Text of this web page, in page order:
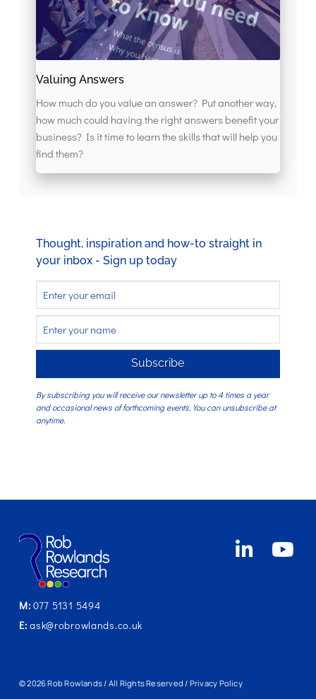
Valuing Answers
How much do you value an answer? Put another way,
how much could having the right answers benefit your
business? Is it time to learn the skills that will help you
find them?
Thought, inspiration and how-to straight in
your inbox - Sign up today
Subscribe
By subscribing you will receive our newsletter up to 4 times a year
and occasional news of forthcoming events. You can unsubscribe at
anytime.
M: 077 5131 5494
E: ask@robrowlands.co.uk
© 2026 Rob Rowlands / All Rights Reserved / Privacy Policy